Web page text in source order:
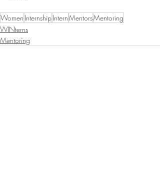
Women InternshipInternMentorsMentoring
WINterns
Mentoring